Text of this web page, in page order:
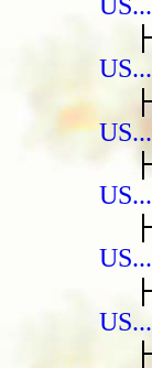
US...
US...
US...
US...
US...